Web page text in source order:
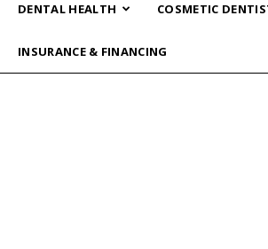
DENTAL HEALTH COSMETIC
INSURANCE & FINANCING